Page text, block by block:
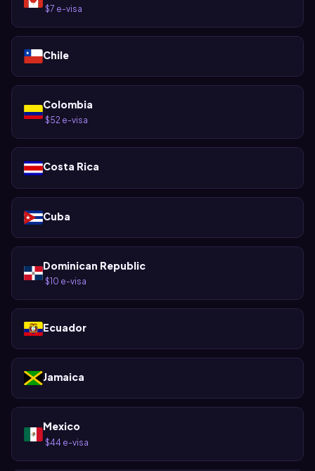
$7 e-visa
Chile
Colombia
$52 e-visa
Costa Rica
Cuba
Dominican Republic
$10 e-visa
Ecuador
Jamaica
Mexico
$44 e-visa